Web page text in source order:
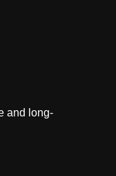
and long-